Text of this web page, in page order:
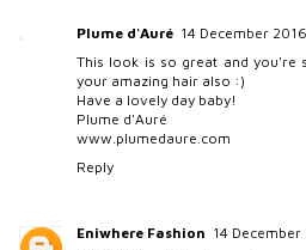
Plume d'Auré 14 December
This look is so great and you're
your amazing hair also :)
Have a lovely day baby!
Plume d'Auré
www.plumedaure.com
Reply
Eniwhere Fashion 14